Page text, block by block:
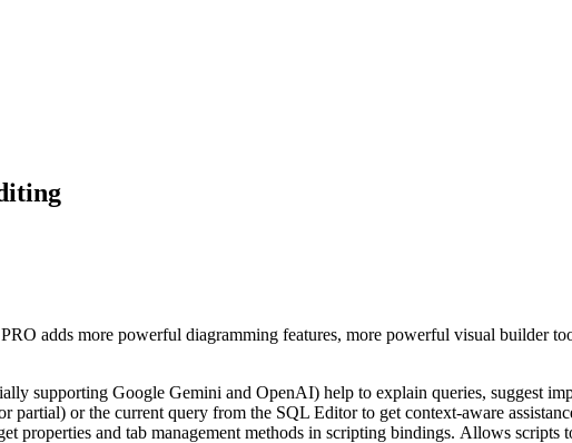
adds more powerful diagramming features, more powerful visual builder
supporting Google Gemini and OpenAI) help to explain queries, suggest
or the current query from the SQL Editor to get context-aware
properties and tab management methods in scripting bindings. Allows scripts